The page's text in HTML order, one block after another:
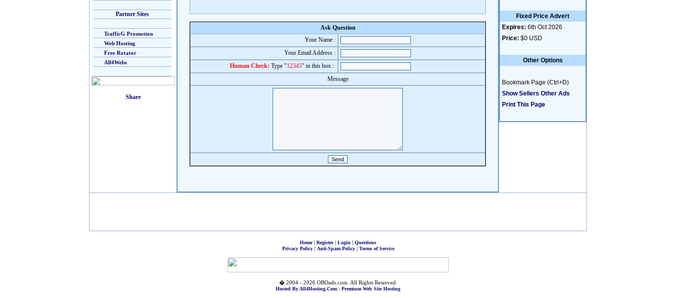
Partner Sites
TrafficG Promotion
Web Hosting
Free Rotator
All4Webs
Ask Question
Your Name :
Your Email Address :
Human Check: Type "12345" in this box :
Message
Fixed Price Advert
Expires: 6th Oct 2026
Price: $0 USD
Other Options
Bookmark Page (Ctrl+D)
Show Sellers Other Ads
Print This Page
Home| Register| Login | Questions
Privacy Policy| Anti-Spam Policy| Terms of Service
� 2004 - 2026 OBOads.com. All Rights Reserved.
Hosted By All4Hosting.Com - Premium Web Site Hosting